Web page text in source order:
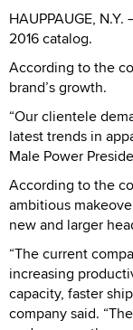
HAUPPAUGE,
2016 catalog.
According to the
brand’s growth.
“Our clientele
latest trends in
Male Power
According to the
ambitious
new and larger
“The current
increasing
capacity, faster
company said.